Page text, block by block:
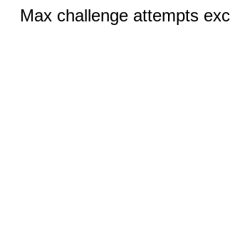
Max challenge attempts